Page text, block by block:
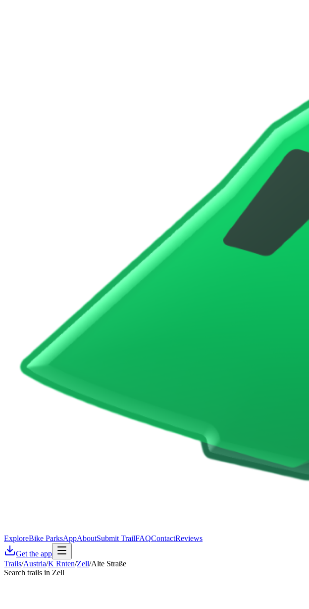
ExploreBike ParksAppAboutSubmit TrailFAQContactReviews
Get the app
Trails/Austria/K Rnten/Zell/Alte Straße
Search trails in Zell